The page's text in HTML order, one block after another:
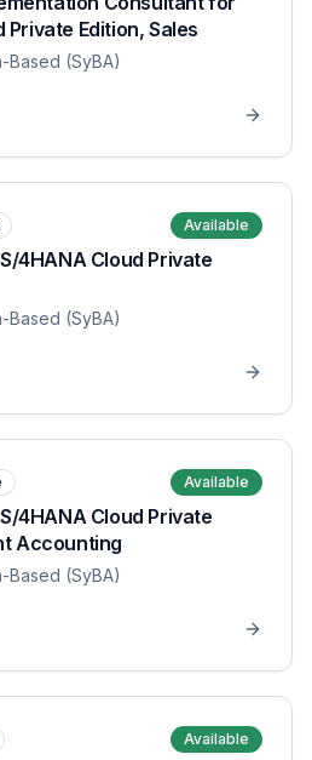
Private Edition, Sales
Based (SyBA)
Available
4HANA Cloud Private
Based (SyBA)
Available
4HANA Cloud Private
Accounting
Based (SyBA)
Available